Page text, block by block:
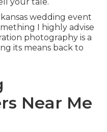
wedding event
I highly advise
photography is a
its means back to
Near Me